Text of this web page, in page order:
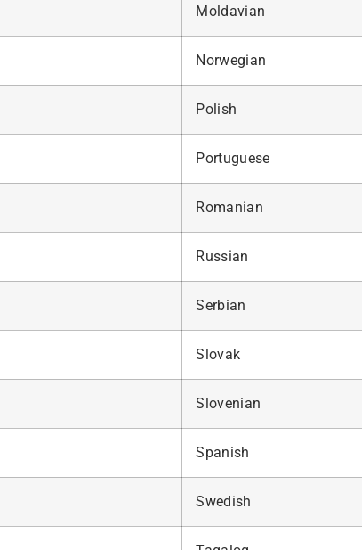
Moldavian
Norwegian
Polish
Portuguese
Romanian
Russian
Serbian
Slovak
Slovenian
Spanish
Swedish